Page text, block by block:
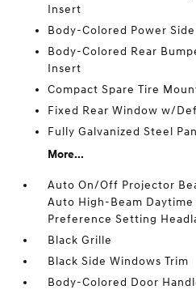
Insert
Body-Colored Power
Body-Colored Rear
Insert
Compact Spare Tire
Fixed Rear Window w/
Fully Galvanized Steel
More...
Auto On/Off Projector
Auto High-Beam
Preference Setting
Black Grille
Black Side Windows Trim
Body-Colored Door